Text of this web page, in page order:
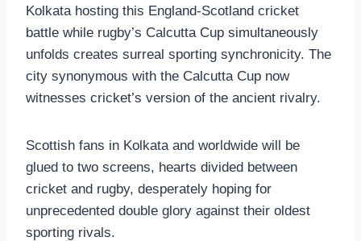
Kolkata hosting this England-Scotland cricket
battle while rugby’s Calcutta Cup simultaneously
unfolds creates surreal sporting synchronicity. The
city synonymous with the Calcutta Cup now
witnesses cricket’s version of the ancient rivalry.
Scottish fans in Kolkata and worldwide will be
glued to two screens, hearts divided between
cricket and rugby, desperately hoping for
unprecedented double glory against their oldest
sporting rivals.